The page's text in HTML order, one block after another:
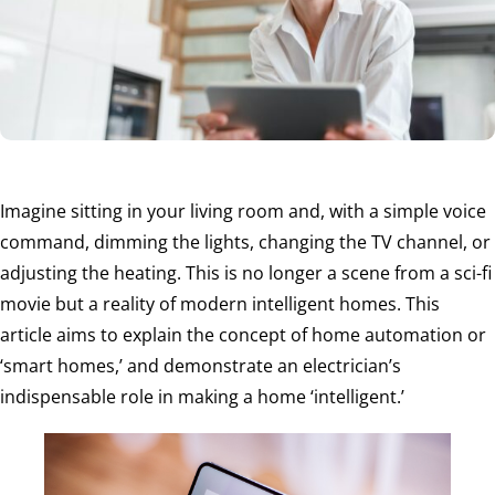
Imagine sitting in your living room and, with a simple voice
command, dimming the lights, changing the TV channel, or
adjusting the heating. This is no longer a scene from a sci-fi
movie but a reality of modern intelligent homes. This
article aims to explain the concept of home automation or
‘smart homes,’ and demonstrate an electrician’s
indispensable role in making a home ‘intelligent.’